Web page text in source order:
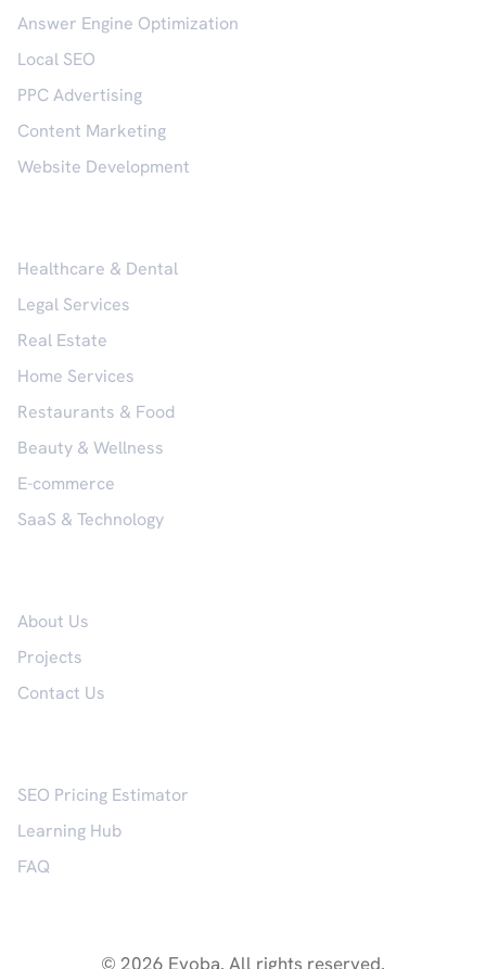
Answer Engine Optimization
Local SEO
PPC Advertising
Content Marketing
Website Development
Healthcare & Dental
Legal Services
Real Estate
Home Services
Restaurants & Food
Beauty & Wellness
E-commerce
SaaS & Technology
About Us
Projects
Contact Us
SEO Pricing Estimator
Learning Hub
FAQ
© 2026 Evoba. All rights reserved.